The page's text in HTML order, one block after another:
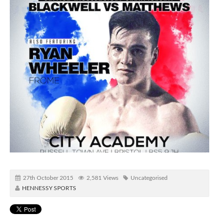
27th October 2015 2,581 Views
Uncategorised
HENNESSY SPORTS